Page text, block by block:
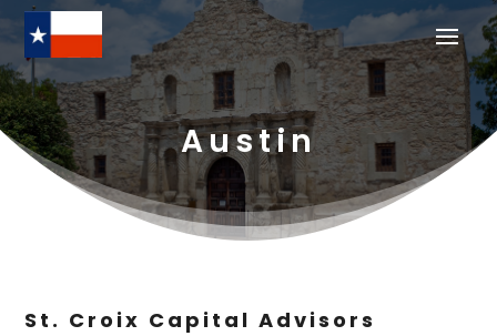
Austin
St. Croix Capital Advisors